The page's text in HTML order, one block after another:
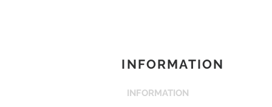
INFORMATION
INFORMATION